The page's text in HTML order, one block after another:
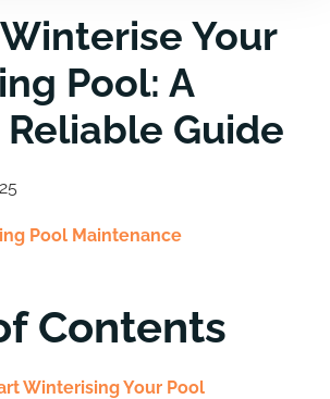
Your
Pool: A
Guide
Pool Maintenance
Contents
Winterising Your Pool